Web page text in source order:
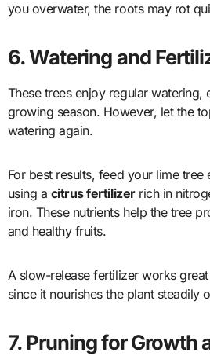
you overwater, the roots may rot
6. Watering and
These trees enjoy regular watering,
growing season. However, let the
watering again.
For best results, feed your lime
using a citrus fertilizerrich in
iron. These nutrients help the tree
and healthy fruits.
A slow-release fertilizer works
since it nourishes the plant steadily
7. Pruning for Growth